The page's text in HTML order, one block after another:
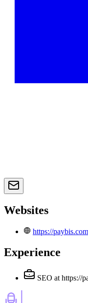
Websites
https://paybis.com
Experience
SEO at https://